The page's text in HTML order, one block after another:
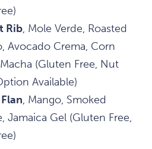
Rib, Mole Verde, Roasted
Avocado Crema, Corn
(Gluten Free, Nut
Available)
, Mango, Smoked
Jamaica Gel (Gluten Free,